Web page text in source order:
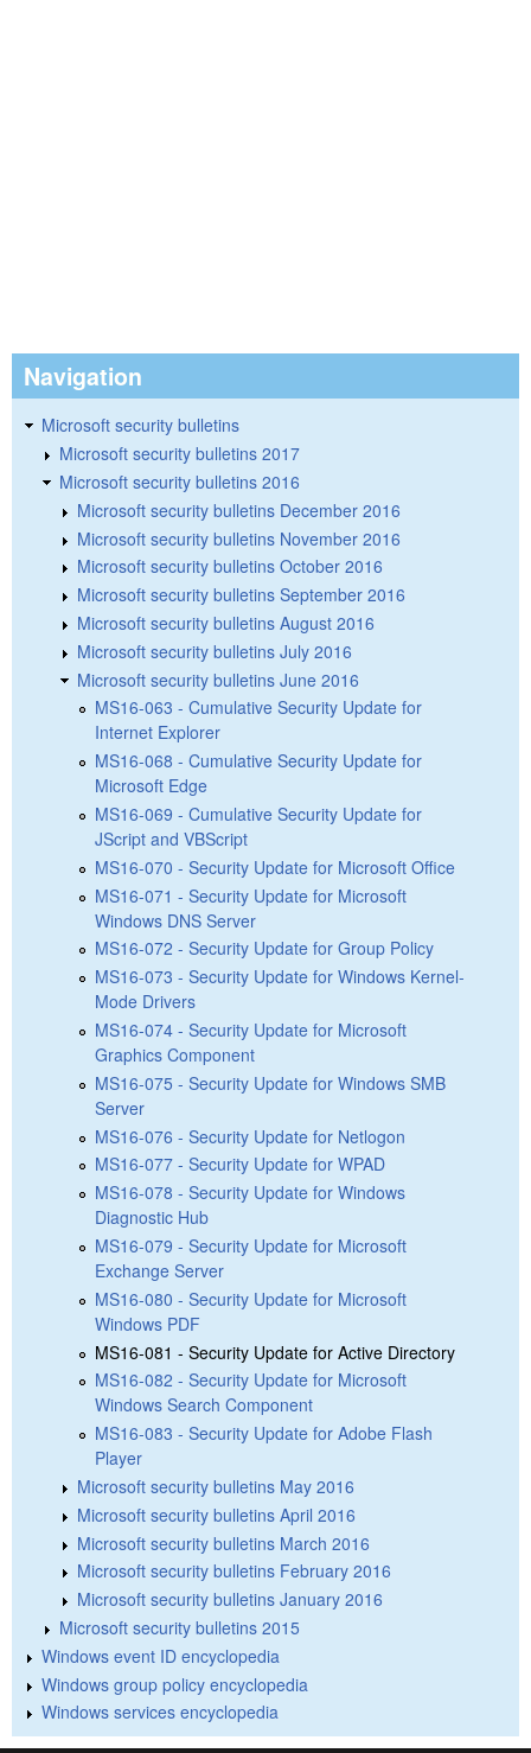
Navigation
Microsoft security bulletins
Microsoft security bulletins 2017
Microsoft security bulletins 2016
Microsoft security bulletins December 2016
Microsoft security bulletins November 2016
Microsoft security bulletins October 2016
Microsoft security bulletins September 2016
Microsoft security bulletins August 2016
Microsoft security bulletins July 2016
Microsoft security bulletins June 2016
MS16-063 - Cumulative Security Update for
Internet Explorer
MS16-068 - Cumulative Security Update for
Microsoft Edge
MS16-069 - Cumulative Security Update for
JScript and VBScript
MS16-070 - Security Update for Microsoft Office
MS16-071 - Security Update for Microsoft
Windows DNS Server
MS16-072 - Security Update for Group Policy
MS16-073 - Security Update for Windows Kernel-
Mode Drivers
MS16-074 - Security Update for Microsoft
Graphics Component
MS16-075 - Security Update for Windows SMB
Server
MS16-076 - Security Update for Netlogon
MS16-077 - Security Update for WPAD
MS16-078 - Security Update for Windows
Diagnostic Hub
MS16-079 - Security Update for Microsoft
Exchange Server
MS16-080 - Security Update for Microsoft
Windows PDF
MS16-081 - Security Update for Active Directory
MS16-082 - Security Update for Microsoft
Windows Search Component
MS16-083 - Security Update for Adobe Flash
Player
Microsoft security bulletins May 2016
Microsoft security bulletins April 2016
Microsoft security bulletins March 2016
Microsoft security bulletins February 2016
Microsoft security bulletins January 2016
Microsoft security bulletins 2015
Windows event ID encyclopedia
Windows group policy encyclopedia
Windows services encyclopedia